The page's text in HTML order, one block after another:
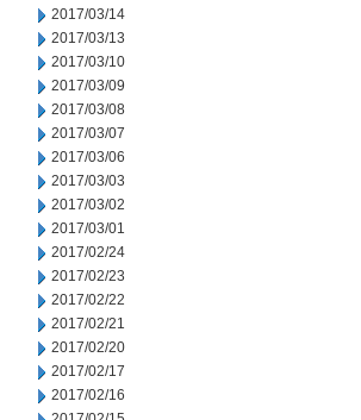
2017/03/14
2017/03/13
2017/03/10
2017/03/09
2017/03/08
2017/03/07
2017/03/06
2017/03/03
2017/03/02
2017/03/01
2017/02/24
2017/02/23
2017/02/22
2017/02/21
2017/02/20
2017/02/17
2017/02/16